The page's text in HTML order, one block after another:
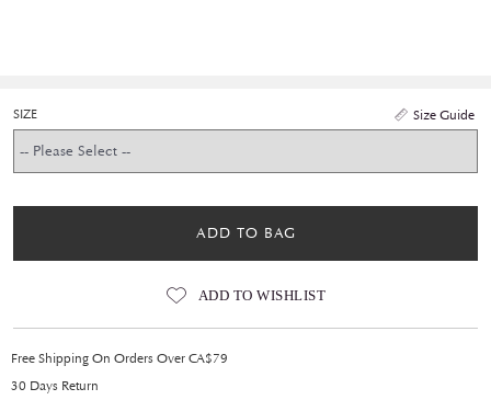
Size Guide
SIZE
ADD TO BAG
ADD TO WISHLIST
Free Shipping On Orders Over CA$79
30 Days Return